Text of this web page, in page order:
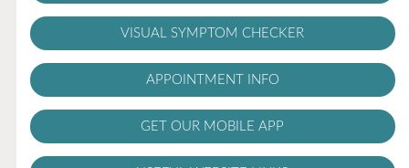
VISUAL SYMPTOM CHECKER
APPOINTMENT INFO
GET OUR MOBILE APP